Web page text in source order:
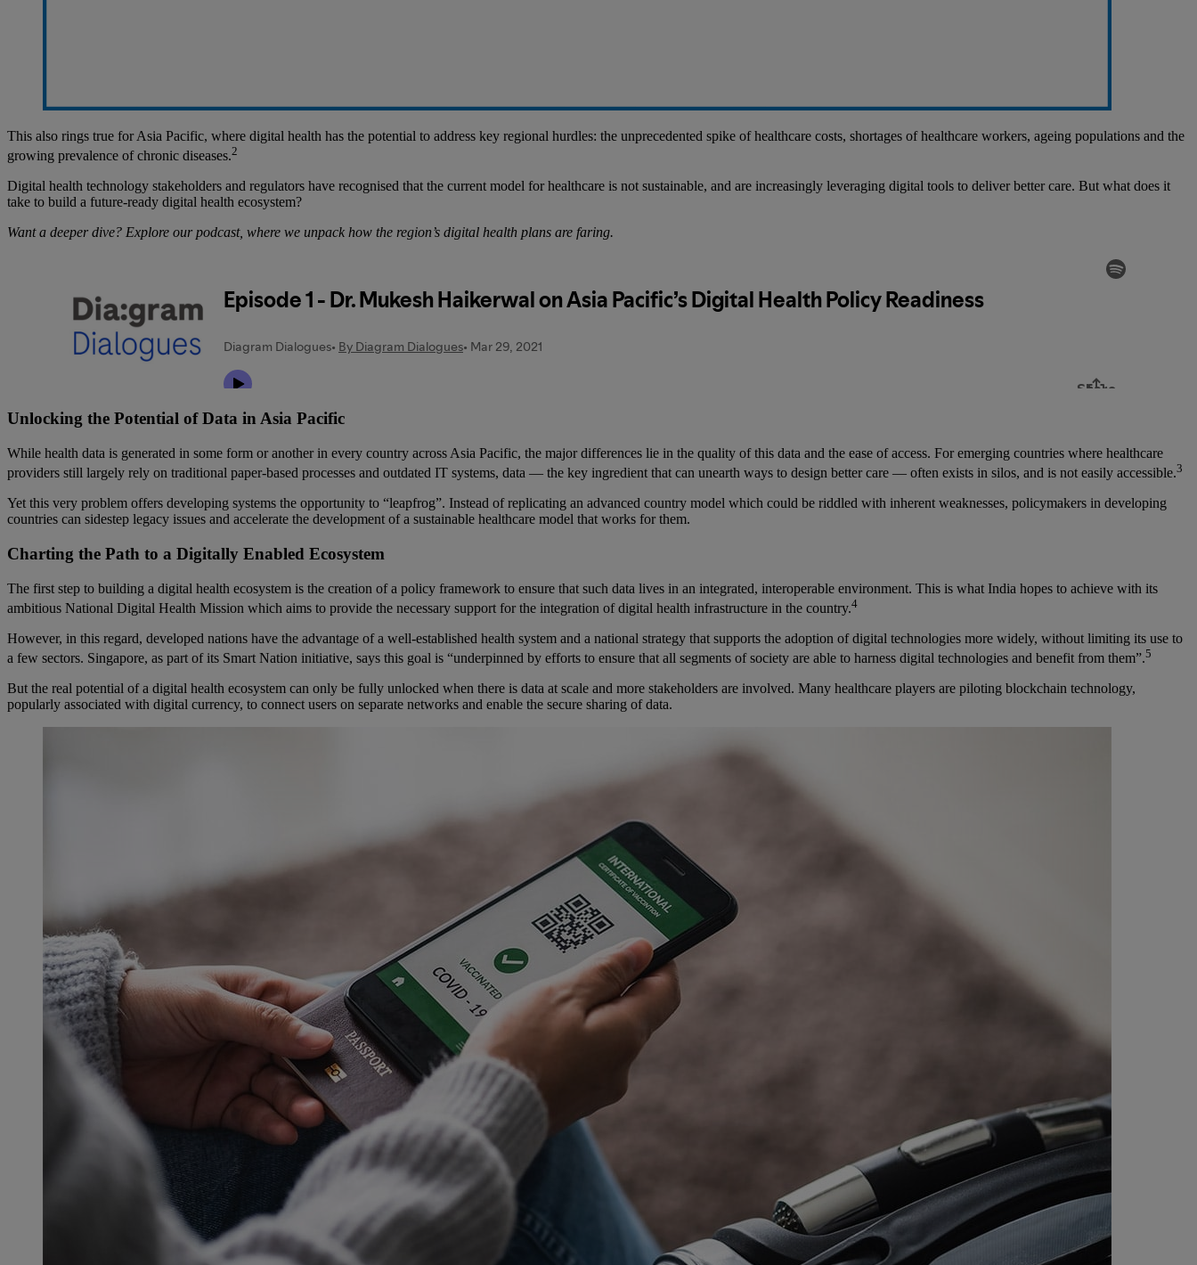
This also rings true for Asia Pacific, where digital health has the potential to address key regional hurdles: the unprecedented spike of healthcare costs, shortages of healthcare workers, ageing populations and the
growing prevalence of chronic diseases.2
Digital health technology stakeholders and regulators have recognised that the current model for healthcare is not sustainable, and are increasingly leveraging digital tools to deliver better care. But what does it
take to build a future-ready digital health ecosystem?
Want a deeper dive? Explore our podcast, where we unpack how the region’s digital health plans are faring.
Unlocking the Potential of Data in Asia Pacific
While health data is generated in some form or another in every country across Asia Pacific, the major differences lie in the quality of this data and the ease of access. For emerging countries where healthcare
providers still largely rely on traditional paper-based processes and outdated IT systems, data — the key ingredient that can unearth ways to design better care — often exists in silos, and is not easily accessible.3
Yet this very problem offers developing systems the opportunity to “leapfrog”. Instead of replicating an advanced country model which could be riddled with inherent weaknesses, policymakers in developing
countries can sidestep legacy issues and accelerate the development of a sustainable healthcare model that works for them.
Charting the Path to a Digitally Enabled Ecosystem
The first step to building a digital health ecosystem is the creation of a policy framework to ensure that such data lives in an integrated, interoperable environment. This is what India hopes to achieve with its
ambitious National Digital Health Mission which aims to provide the necessary support for the integration of digital health infrastructure in the country.4
However, in this regard, developed nations have the advantage of a well-established health system and a national strategy that supports the adoption of digital technologies more widely, without limiting its use to
a few sectors. Singapore, as part of its Smart Nation initiative, says this goal is “underpinned by efforts to ensure that all segments of society are able to harness digital technologies and benefit from them”.5
But the real potential of a digital health ecosystem can only be fully unlocked when there is data at scale and more stakeholders are involved. Many healthcare players are piloting blockchain technology,
popularly associated with digital currency, to connect users on separate networks and enable the secure sharing of data.